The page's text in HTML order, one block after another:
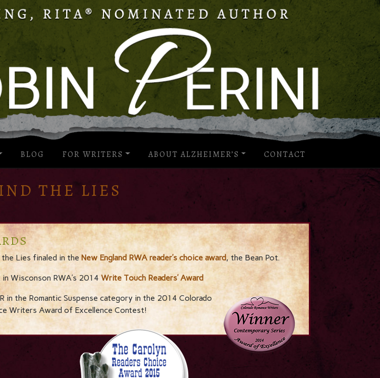
BLOG FOR WRITERS ABOUT ALZHEIMER’S CONTACT
THE LIES
the Lies finaled in the New England RWA reader’s choice award, the Bean Pot.
in Wisconson RWA’s 2014 Write Touch Readers’ Award
in the Romantic Suspense category in the 2014 Colorado
Writers Award of Excellence Contest!